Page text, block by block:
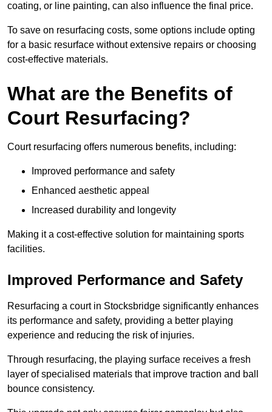
coating, or line painting, can also influence the final price.
To save on resurfacing costs, some options include opting
for a basic resurface without extensive repairs or choosing
cost-effective materials.
What are the Benefits of
Court Resurfacing?
Court resurfacing offers numerous benefits, including:
Improved performance and safety
Enhanced aesthetic appeal
Increased durability and longevity
Making it a cost-effective solution for maintaining sports
facilities.
Improved Performance and Safety
Resurfacing a court in Stocksbridge significantly enhances
its performance and safety, providing a better playing
experience and reducing the risk of injuries.
Through resurfacing, the playing surface receives a fresh
layer of specialised materials that improve traction and ball
bounce consistency.